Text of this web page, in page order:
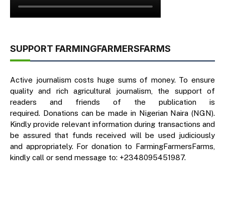
SUPPORT FARMINGFARMERSFARMS
Active journalism costs huge sums of money. To ensure
quality and rich agricultural journalism, the support of
readers and friends of the publication is
required. Donations can be made in Nigerian Naira (NGN).
Kindly provide relevant information during transactions and
be assured that funds received will be used judiciously
and appropriately. For donation to FarmingFarmersFarms,
kindly call or send message to: +2348095451987.